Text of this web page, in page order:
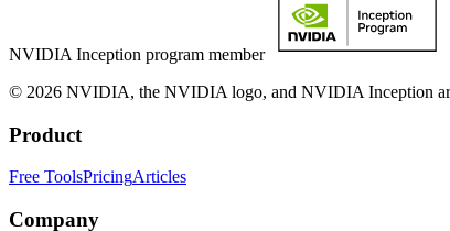
NVIDIA Inception program member
© 2026 NVIDIA, the NVIDIA logo, and NVIDIA Inception
Product
Free ToolsPricingArticles
Company